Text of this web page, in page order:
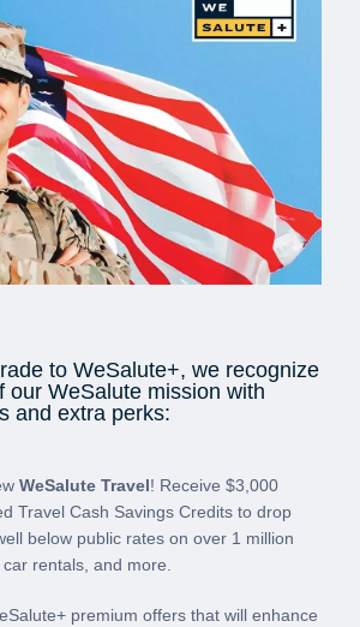
to WeSalute+, we recognize
our WeSalute mission with
and extra perks:
WeSalute Travel! Receive $3,000
Travel Cash Savings Credits to drop
below public rates on over 1 million
rentals, and more.
premium offers that will enhance